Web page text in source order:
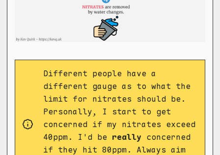
Different people have a
different gauge as to what the
limit for nitrates should be.
Personally, I start to get
concerned if my nitrates exceed
40ppm. I'd be really concerned
if they hit 80ppm. Always aim